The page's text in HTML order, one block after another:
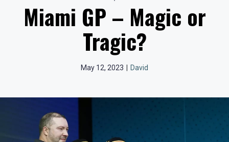
Miami GP – Magic or
Tragic?
May 12, 2023 David